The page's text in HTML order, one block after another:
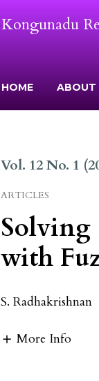
Kongunadu
HOME ABOUT
Vol. 12 No. 1
ARTICLES
Solving
with
S. Radhakrishnan
More Info